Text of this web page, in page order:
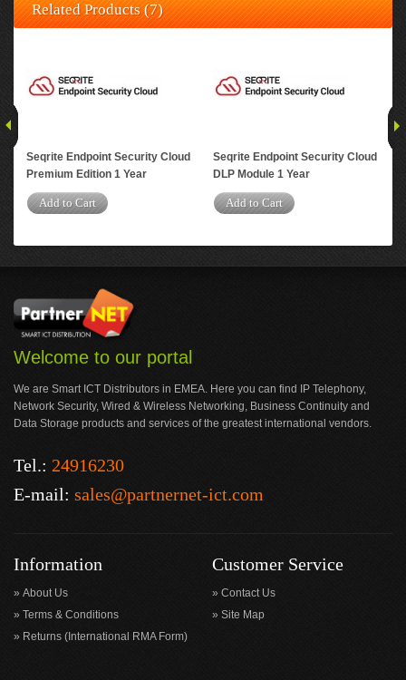
Related Products (7)
Seqrite Endpoint Security Cloud
Premium Edition 1 Year
Add to Cart
Seqrite Endpoint Security Cloud
DLP Module 1 Year
Add to Cart
Welcome to our portal
We are Smart ICT Distributors in EMEA. Here you can find IP Telephony,
Network Security, Wired & Wireless Networking, Business Continuity and
Data Storage products and services of the greatest international vendors.
Tel.: 24916230
E-mail: sales@partnernet-ict.com
Information
About Us
Terms & Conditions
Returns (International RMA Form)
Customer Service
Contact Us
Site Map